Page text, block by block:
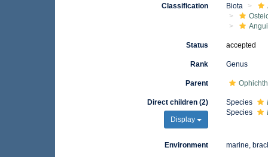
Classification Biota
Status accepted
Rank Genus
Parent
Direct children (2)
Display
Species
Species
Environment marine,